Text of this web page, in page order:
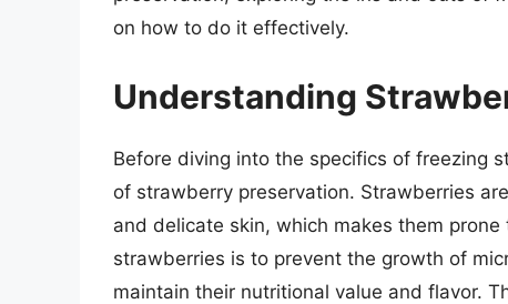
on how to do it effectively.
Understanding
Before diving into the specifics of freezing
of strawberry preservation. Strawberries
and delicate skin, which makes them
strawberries is to prevent the growth of
maintain their nutritional value and flavor.